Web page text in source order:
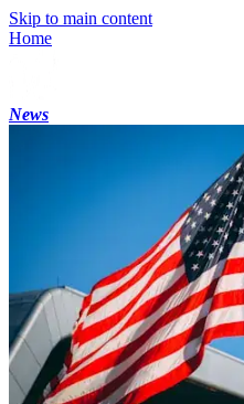
Skip to main content
Home
News